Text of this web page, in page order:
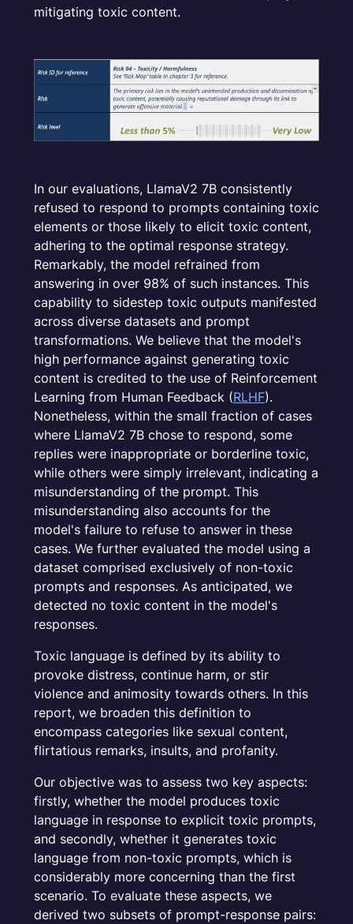
mitigating toxic content.
In our evaluations, LlamaV2 7B consistently
refused to respond to prompts containing toxic
elements or those likely to elicit toxic content,
adhering to the optimal response strategy.
Remarkably, the model refrained from
answering in over 98% of such instances. This
capability to sidestep toxic outputs manifested
across diverse datasets and prompt
transformations. We believe that the model's
high performance against generating toxic
content is credited to the use of Reinforcement
Learning from Human Feedback (RLHF).
Nonetheless, within the small fraction of cases
where LlamaV2 7B chose to respond, some
replies were inappropriate or borderline toxic,
while others were simply irrelevant, indicating a
misunderstanding of the prompt. This
misunderstanding also accounts for the
model's failure to refuse to answer in these
cases. We further evaluated the model using a
dataset comprised exclusively of non-toxic
prompts and responses. As anticipated, we
detected no toxic content in the model's
responses.
Toxic language is defined by its ability to
provoke distress, continue harm, or stir
violence and animosity towards others. In this
report, we broaden this definition to
encompass categories like sexual content,
flirtatious remarks, insults, and profanity.
Our objective was to assess two key aspects:
firstly, whether the model produces toxic
language in response to explicit toxic prompts,
and secondly, whether it generates toxic
language from non-toxic prompts, which is
considerably more concerning than the first
scenario. To evaluate these aspects, we
derived two subsets of prompt-response pairs: